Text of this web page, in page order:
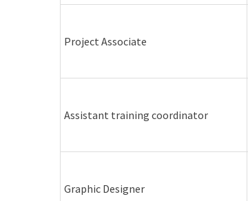
Project Associate
Assistant training coordinator
Graphic Designer